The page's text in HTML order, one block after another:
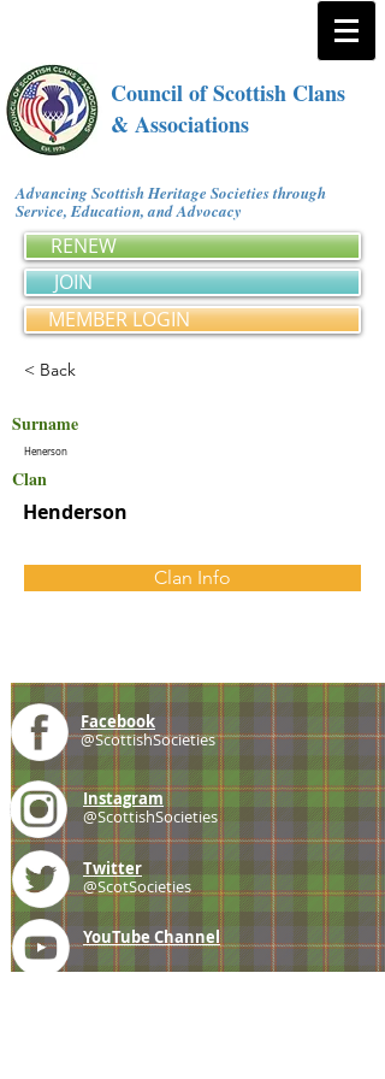
Council of Scottish Clans
& Associations
Advancing Scottish Heritage Societies through
Service, Education, and Advocacy
RENEW
JOIN
MEMBER LOGIN
< Back
Surname
Henerson
Clan
Henderson
Clan Info
Facebook
@ScottishSocieties
Instagram
@ScottishSocieties
Twitter
@ScotSocieties
YouTube Channel